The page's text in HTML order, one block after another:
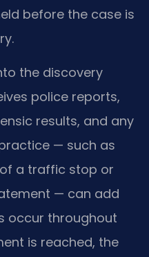
before the case is
the discovery
police reports,
results, and any
— such as
a traffic stop or
— can add
occur throughout
is reached, the